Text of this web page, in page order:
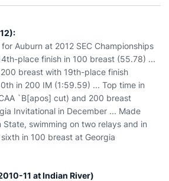
Auburn at 2012 SEC Championships
place finish in 100 breast (55.78) ...
breast with 19th-place finish
in 200 IM (1:59.59) ... Top time in
`B[apos] cut) and 200 breast
Invitational in December ... Made
swimming on two relays and in
in 100 breast at Georgia
11 at Indian River)